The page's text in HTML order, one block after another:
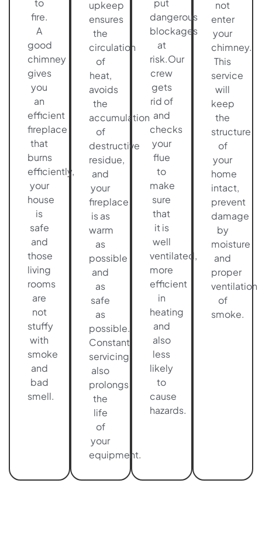
to
fire.
A
good
chimney
gives
you
an
efficient
fireplace
that
burns
efficiently,
your
house
is
safe
and
those
living
rooms
are
not
stuffy
with
smoke
and
bad
smell.
upkeep
ensures
the
circulation
of
heat,
avoids
the
accumulation
of
destructive
residue,
and
your
fireplace
is as
warm
as
possible
and
as
safe
as
possible.
Constant
servicing
also
prolongs
the
life
of
your
equipment.
put
dangerous
blockages
at
risk.Our
crew
gets
rid of
and
checks
your
flue
to
make
sure
that
it is
well
ventilated,
more
efficient
in
heating
and
also
less
likely
to
cause
hazards.
not
enter
your
chimney.
This
service
will
keep
the
structure
of
your
home
intact,
prevent
damage
by
moisture
and
proper
ventilation
of
smoke.